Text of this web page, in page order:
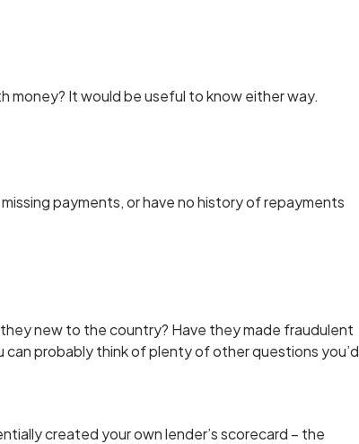
money? It would be useful to know either way.
payments, or have no history of repayments
new to the country? Have they made fraudulent
probably think of plenty of other questions you’d
created your own lender’s scorecard – the